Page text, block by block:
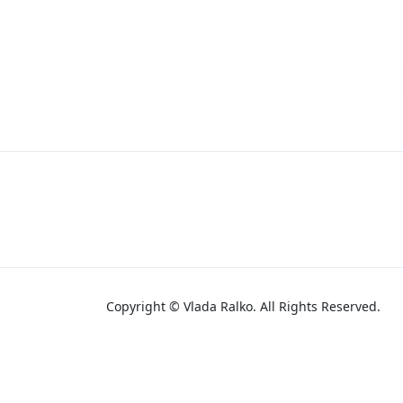
Copyright © Vlada Ralko. All Rights Reserved.